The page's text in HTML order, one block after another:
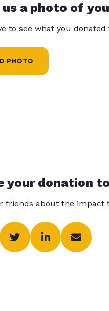
us a photo of
to see what you
PHOTO
your donation
friends about the impact